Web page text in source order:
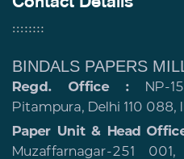
BINDALS PAPERS
Regd. Office : NP-
Pitampura, Delhi 110 088,
Paper Unit & Head
Muzaffarnagar-251